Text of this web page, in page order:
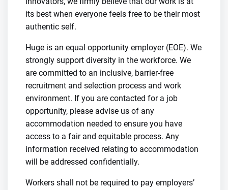
its best when everyone feels free to be their most
authentic self.
Huge is an equal opportunity employer (EOE). We
strongly support diversity in the workforce. We
are committed to an inclusive, barrier-free
recruitment and selection process and work
environment. If you are contacted for a job
opportunity, please advise us of any
accommodation needed to ensure you have
access to a fair and equitable process. Any
information received relating to accommodation
will be addressed confidentially.
Workers shall not be required to pay employers’